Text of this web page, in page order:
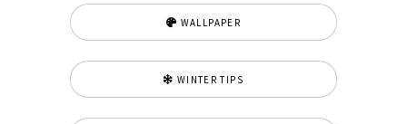
WALLPAPER
WINTER TIPS